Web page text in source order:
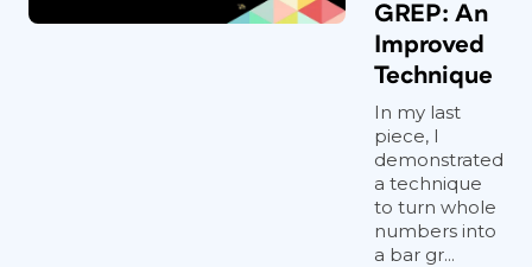
GREP: An
Improved
Technique
In my last
piece, I
demonstrated
a technique
to turn whole
numbers into
a bar gr...